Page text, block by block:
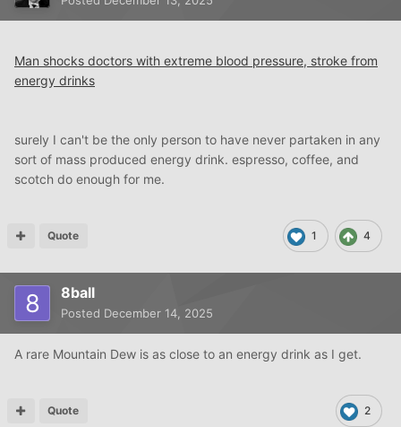
Man shocks doctors with extreme blood pressure, stroke from
energy drinks
surely I can't be the only person to have never partaken in any
sort of mass produced energy drink. espresso, coffee, and
scotch do enough for me.
1 4
Quote
8ball
Posted December 14, 2025
A rare Mountain Dew is as close to an energy drink as I get.
2
Quote